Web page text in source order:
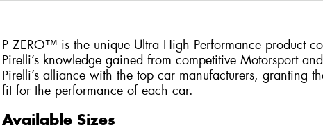
P ZERO™ is the unique Ultra High Performance product
Pirelli’s knowledge gained from competitive Motorsport
Pirelli’s alliance with the top car manufacturers, granting
fit for the performance of each car.
Available Sizes